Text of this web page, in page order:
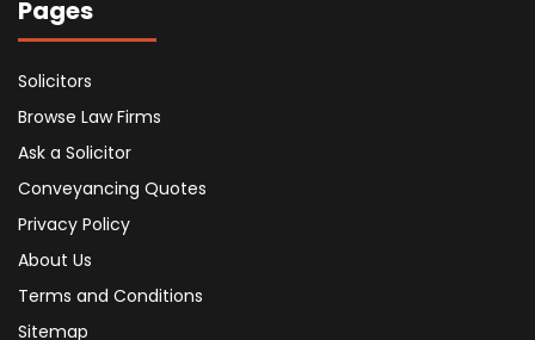
Pages
Solicitors
Browse Law Firms
Ask a Solicitor
Conveyancing Quotes
Privacy Policy
About Us
Terms and Conditions
Sitemap